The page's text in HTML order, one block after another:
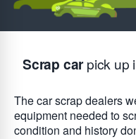
Scrap car pick up
The car scrap dealers
equipment needed to
condition and history